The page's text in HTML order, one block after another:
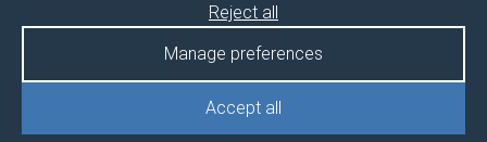
Accept all
Manage preferences
Reject all
Independent Learning Hours: 67